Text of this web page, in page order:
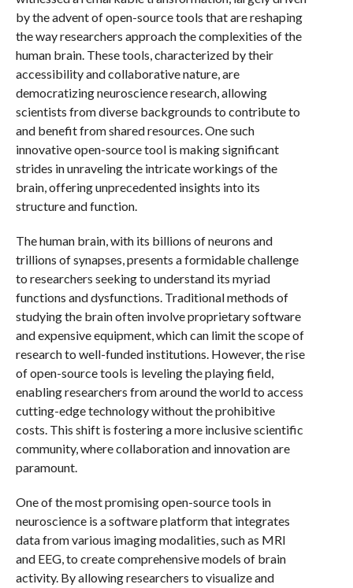
by the advent of open-source tools that are reshaping
the way researchers approach the complexities of the
human brain. These tools, characterized by their
accessibility and collaborative nature, are
democratizing neuroscience research, allowing
scientists from diverse backgrounds to contribute to
and benefit from shared resources. One such
innovative open-source tool is making significant
strides in unraveling the intricate workings of the
brain, offering unprecedented insights into its
structure and function.
The human brain, with its billions of neurons and
trillions of synapses, presents a formidable challenge
to researchers seeking to understand its myriad
functions and dysfunctions. Traditional methods of
studying the brain often involve proprietary software
and expensive equipment, which can limit the scope of
research to well-funded institutions. However, the rise
of open-source tools is leveling the playing field,
enabling researchers from around the world to access
cutting-edge technology without the prohibitive
costs. This shift is fostering a more inclusive scientific
community, where collaboration and innovation are
paramount.
One of the most promising open-source tools in
neuroscience is a software platform that integrates
data from various imaging modalities, such as MRI
and EEG, to create comprehensive models of brain
activity. By allowing researchers to visualize and